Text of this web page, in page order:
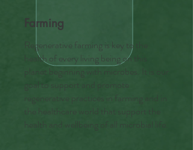
Farming
Regenerative farming is key to the
health of every living being on this
planet beginning with microbes. It is our
goal to support and promote
regenerative practices in farming and in
the healthcare world that support the
health and wellbeing of all microbial life.